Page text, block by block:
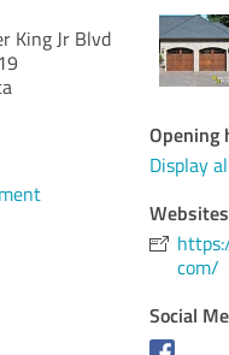
King Jr Blvd
Opening
Display
Websites
com/
Social